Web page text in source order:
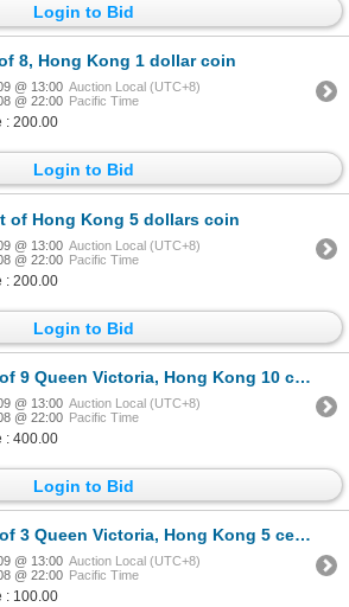
Login to Bid
8, Hong Kong 1 dollar coin
@ 13:00 Auction Local (UTC+8)
@ 22:00 Pacific Time
: 200.00
Login to Bid
of Hong Kong 5 dollars coin
@ 13:00 Auction Local (UTC+8)
@ 22:00 Pacific Time
: 200.00
Login to Bid
9 Queen Victoria, Hong Kong 10 cents silver coin
@ 13:00 Auction Local (UTC+8)
@ 22:00 Pacific Time
: 400.00
Login to Bid
3 Queen Victoria, Hong Kong 5 cents silver coin
@ 13:00 Auction Local (UTC+8)
@ 22:00 Pacific Time
: 100.00